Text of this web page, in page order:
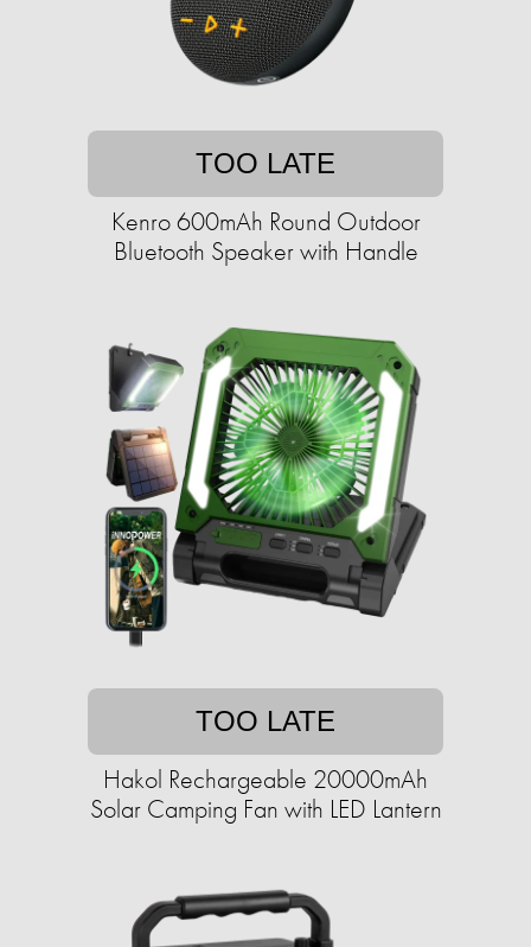
TOO LATE
Kenro 600mAh Round Outdoor
Bluetooth Speaker with Handle
TOO LATE
Hakol Rechargeable 20000mAh
Solar Camping Fan with LED Lantern